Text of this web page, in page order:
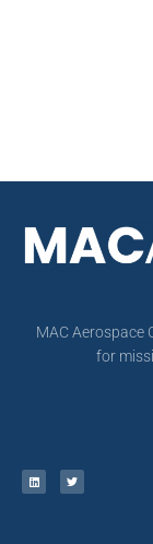
MAC Aerospace
for